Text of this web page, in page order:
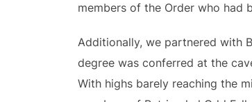
members of the Order who had
Additionally, we partnered with
degree was conferred at the
With highs barely reaching the